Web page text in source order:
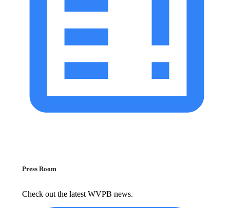
Press Room
Check out the latest WVPB news.